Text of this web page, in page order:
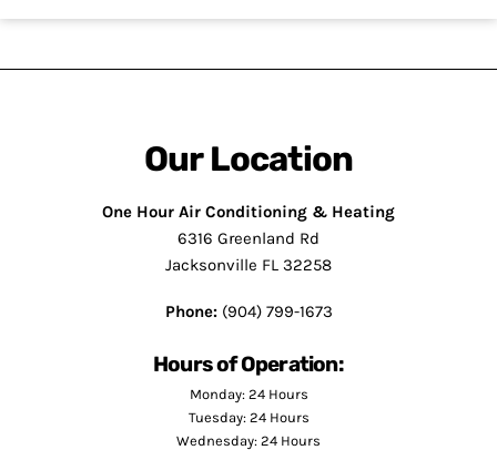
Our Location
One Hour Air Conditioning & Heating
6316 Greenland Rd
Jacksonville FL 32258
Phone:(904) 799-1673
Hours of Operation:
Monday: 24 Hours
Tuesday: 24 Hours
Wednesday: 24 Hours